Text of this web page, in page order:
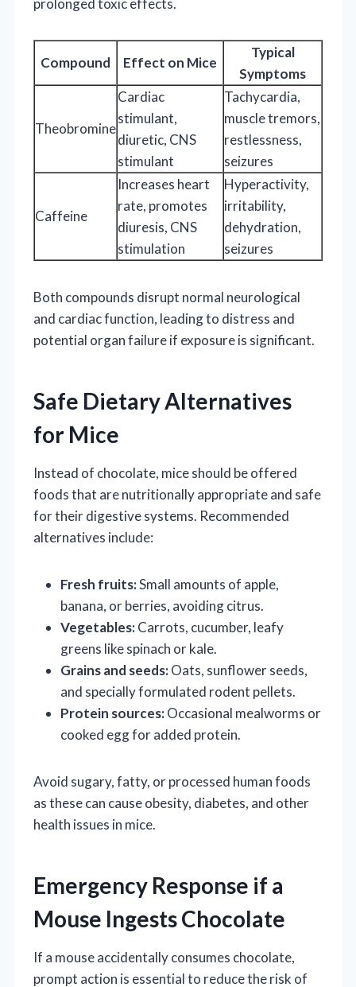
Compound Effect on Mice
Typical
Symptoms
Theobromine
Cardiac
stimulant,
diuretic, CNS
stimulant
Tachycardia,
muscle tremors,
restlessness,
seizures
Caffeine
Increases heart
rate, promotes
diuresis, CNS
stimulation
Hyperactivity,
irritability,
dehydration,
seizures
Both compounds disrupt normal neurological
and cardiac function, leading to distress and
potential organ failure if exposure is significant.
Safe Dietary Alternatives
for Mice
Instead of chocolate, mice should be offered
foods that are nutritionally appropriate and safe
for their digestive systems. Recommended
alternatives include:
Fresh fruits:Small amounts of apple,
banana, or berries, avoiding citrus.
Vegetables:Carrots, cucumber, leafy
greens like spinach or kale.
Grains and seeds:Oats, sunflower seeds,
and specially formulated rodent pellets.
Protein sources:Occasional mealworms or
cooked egg for added protein.
Avoid sugary, fatty, or processed human foods
as these can cause obesity, diabetes, and other
health issues in mice.
Emergency Response if a
Mouse Ingests Chocolate
If a mouse accidentally consumes chocolate,
prompt action is essential to reduce the risk of